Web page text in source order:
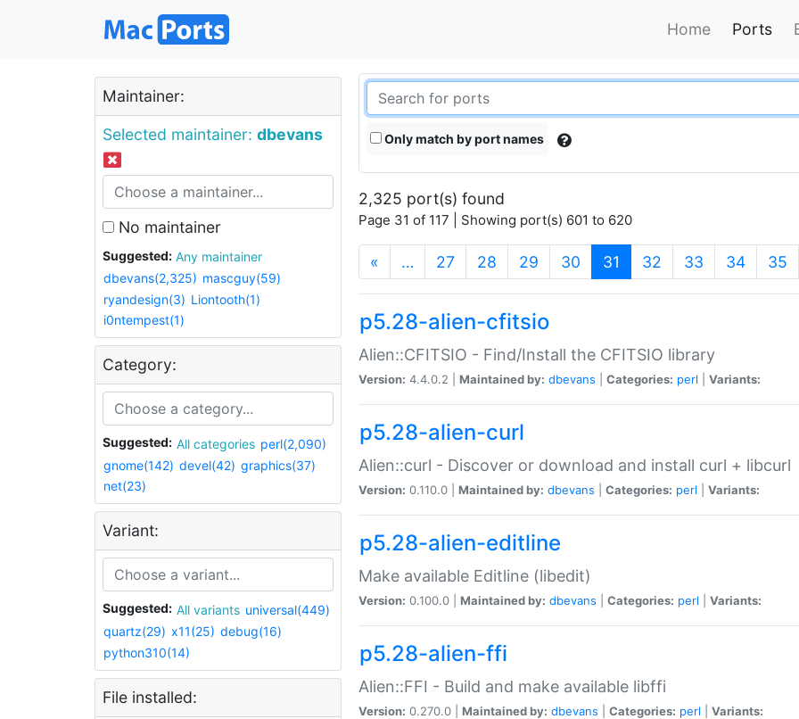
Home Ports
Maintainer:
Selected maintainer: dbevans
No maintainer
Suggested:
Any maintainer
dbevans(2,325) mascguy(59)
ryandesign(3) Liontooth(1)
i0ntempest(1)
Category:
Suggested: All categories perl(2,090)
gnome(142) devel(42) graphics(37)
net(23)
Variant:
Suggested: All variants universal(449)
quartz(29) x11(25) debug(16)
python310(14)
File installed:
Only match by port names
2,325 port(s) found
Page 31 of 117 | Showing port(s) 601 to 620
« … 27 28 29 30 31 (current)
32 33 34 35
p5.28-alien-cfitsio
Alien::CFITSIO - Find/Install the CFITSIO library
Version: 4.4.0.2 | Maintained by: dbevans Categories: perl Variants:
p5.28-alien-curl
Alien::curl - Discover or download and install curl + libcurl
Version: 0.110.0 | Maintained by: dbevans Categories: perl Variants:
p5.28-alien-editline
Make available Editline (libedit)
Version: 0.100.0 | Maintained by: dbevans Categories: perl Variants:
p5.28-alien-ffi
Alien::FFI - Build and make available libffi
Version: 0.270.0 | Maintained by: dbevans Categories: perl Variants: